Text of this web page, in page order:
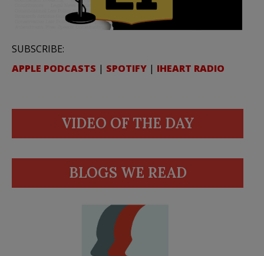
SUBSCRIBE:
APPLE PODCASTS | SPOTIFY | IHEART RADIO
VIDEO OF THE DAY
BLOGS WE READ